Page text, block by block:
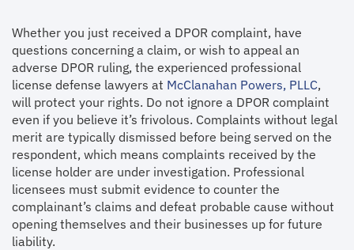
Whether you just received a DPOR complaint, have
questions concerning a claim, or wish to appeal an
adverse DPOR ruling, the experienced professional
license defense lawyers at McClanahan Powers, PLLC,
will protect your rights. Do not ignore a DPOR complaint
even if you believe it’s frivolous. Complaints without legal
merit are typically dismissed before being served on the
respondent, which means complaints received by the
license holder are under investigation. Professional
licensees must submit evidence to counter the
complainant’s claims and defeat probable cause without
opening themselves and their businesses up for future
liability.